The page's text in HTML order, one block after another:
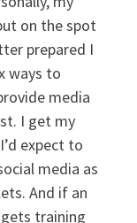
on the spot
prepared I
ways to
media
I get my
expect to
media as
And if an
training